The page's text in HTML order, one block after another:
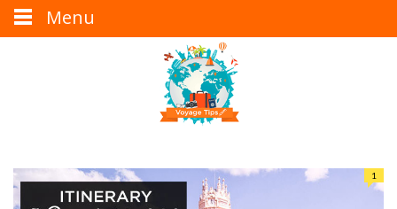
1
Menu